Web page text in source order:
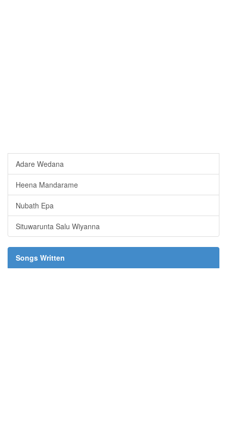
Adare Wedana
Heena Mandarame
Nubath Epa
Situwarunta Salu Wiyanna
Songs Written